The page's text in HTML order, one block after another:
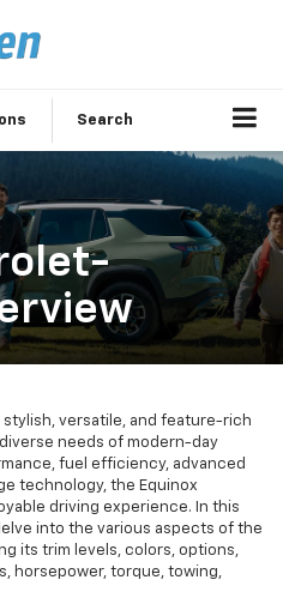
Search
stylish, versatile, and feature-rich
needs of modern-day
fuel efficiency, advanced
technology, the Equinox
driving experience. In this
into the various aspects of the
its trim levels, colors, options,
horsepower, torque, towing,